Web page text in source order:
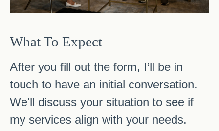
What To Expect
After you fill out the form, I’ll be in
touch to have an initial conversation.
We'll discuss your situation to see if
my services align with your needs.